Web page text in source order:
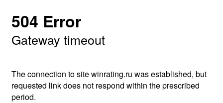
504 Error
Gateway timeout
The connection to site winrating.ru was established, but
requested link does not respond within the prescribed
period.